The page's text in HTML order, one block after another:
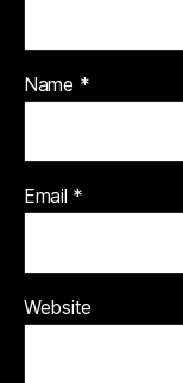
Name *
Email *
Website